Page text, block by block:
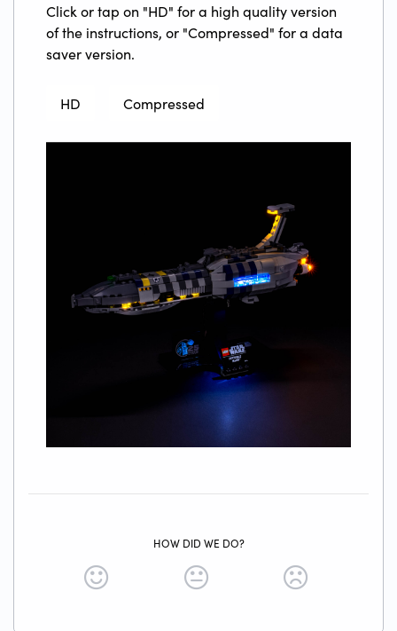
Click or tap on "HD" for a high quality version
of the instructions, or "Compressed" for a data
saver version.
HD Compressed
HOW DID WE DO?